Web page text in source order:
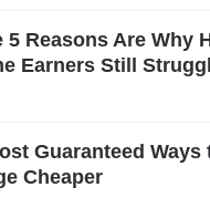
5 Reasons Are Why
Earners Still
Guaranteed Ways
Cheaper